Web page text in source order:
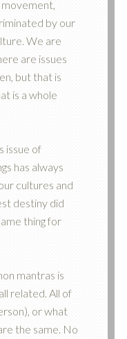
by our
We are
are issues
but that is
is a whole
issue of
has always
cultures and
destiny did
thing for
mantras is
related. All of
or what
the same. No